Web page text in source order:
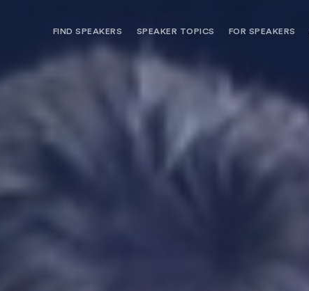
FIND SPEAKERS
NEED OPTIONS? FREE SPEAKER
SPEAKER TOPICS FOR SPEAKERS